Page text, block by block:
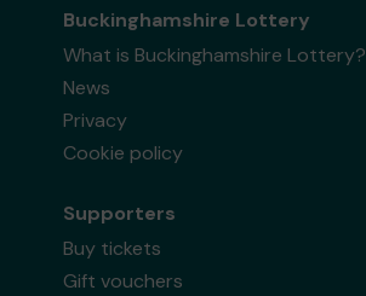
Buckinghamshire Lottery
What is Buckinghamshire Lottery?
News
Privacy
Cookie policy
Supporters
Buy tickets
Gift vouchers